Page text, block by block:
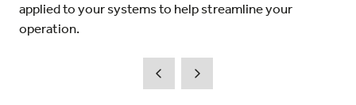
applied to your systems to help streamline your
operation.